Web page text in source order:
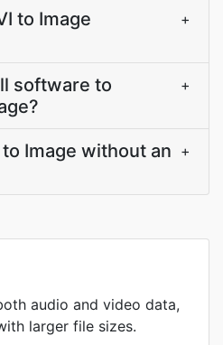
to Image
+
software to
+
Image without an +
audio and video data,
larger file sizes.